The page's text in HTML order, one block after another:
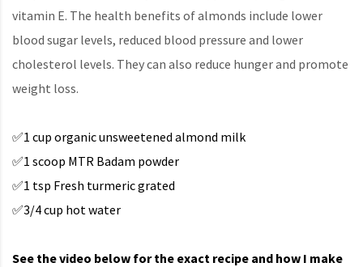
vitamin E. The health benefits of almonds include lower
blood sugar levels, reduced blood pressure and lower
cholesterol levels. They can also reduce hunger and promote
weight loss.
✅1 cup organic unsweetened almond milk
✅1 scoop MTR Badam powder
✅1 tsp Fresh turmeric grated
✅3/4 cup hot water
See the video below for the exact recipe and how I make